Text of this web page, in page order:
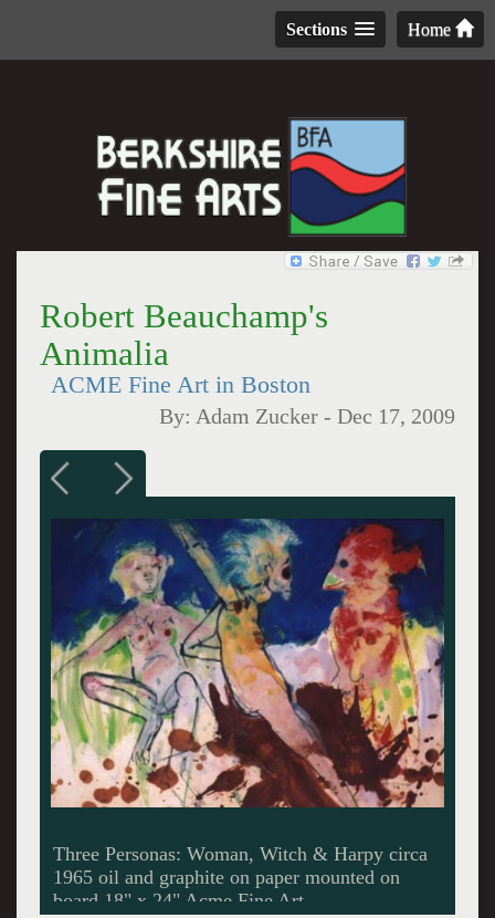
Home
Sections
Robert Beauchamp's
Animalia
ACME Fine Art in Boston
By: Adam Zucker -Dec 17, 2009
Untitled circa 1969 oil on canvas 40 x 40"
Acme Fine Art